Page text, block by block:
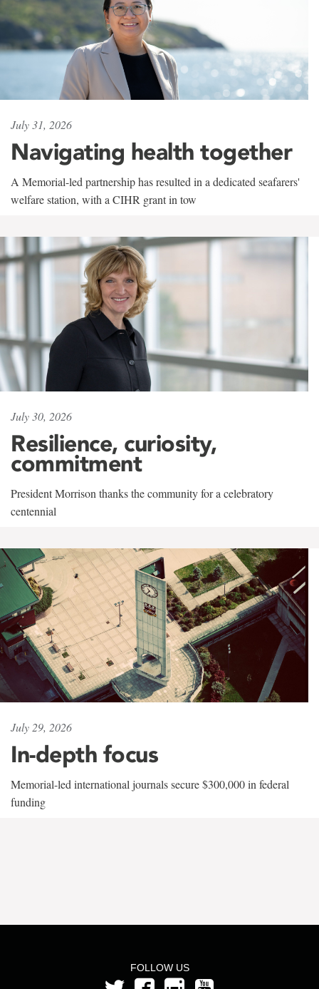
July 31, 2026
Navigating health together
A Memorial-led partnership has resulted in a dedicated seafarers'
welfare station, with a CIHR grant in tow
July 30, 2026
Resilience, curiosity,
commitment
President Morrison thanks the community for a celebratory
centennial
July 29, 2026
In-depth focus
Memorial-led international journals secure $300,000 in federal
funding
FOLLOW US